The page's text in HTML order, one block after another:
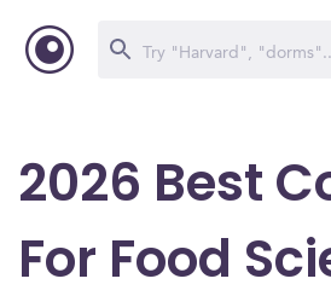
2026 Best
For Food